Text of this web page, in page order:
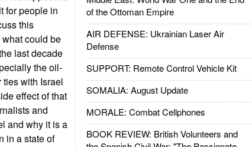
of the Ottoman Empire
AIR DEFENSE: Ukrainian Laser Air
Defense
SUPPORT: Remote Control Vehicle Kit
SOMALIA: August Update
MORALE: Combat Cellphones
BOOK REVIEW: British Volunteers and
for people in
this
could be
last decade
the oil-
with Israel
effect of that
and
and why it is a
in a state of